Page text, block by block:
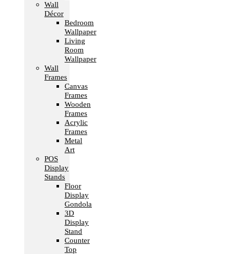
Wall
Décor
Bedroom
Wallpaper
Living
Room
Wallpaper
Wall
Frames
Canvas
Frames
Wooden
Frames
Acrylic
Frames
Metal
Art
POS
Display
Stands
Floor
Display
Gondola
3D
Display
Stand
Counter
Top